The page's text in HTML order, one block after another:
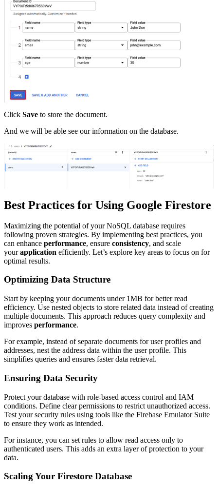
Click Save to store the document.
And we will be able see our information on the database.
Best Practices for Using Google Firestore
Maximizing the potential of your NoSQL database requires
following proven strategies. By implementing best practices, you
can enhance performance, ensure consistency, and scale
yourapplication efficiently. Let’s explore key areas to focus on for
optimal results.
Optimizing Data Structure
Start by keeping your documents under 1MB for better read
efficiency. Use nested objects to store related data instead of creating
multiple documents. This approach reduces query complexity and
improves performance.
For example, instead of separate documents for user profiles and
addresses, nest the address data within the user profile. This
simplifies queries and ensures faster data retrieval.
Ensuring Data Security
Protect your database with role-based access control and IAM
conditions. Define clear permissions to restrict unauthorized access.
Test your security rules using tools like the Firebase Emulator Suite
to ensure they work as intended.
For instance, you can set rules to allow read access only to
authenticated users. This adds an extra layer of protection to your
data.
Scaling Your Firestore Database